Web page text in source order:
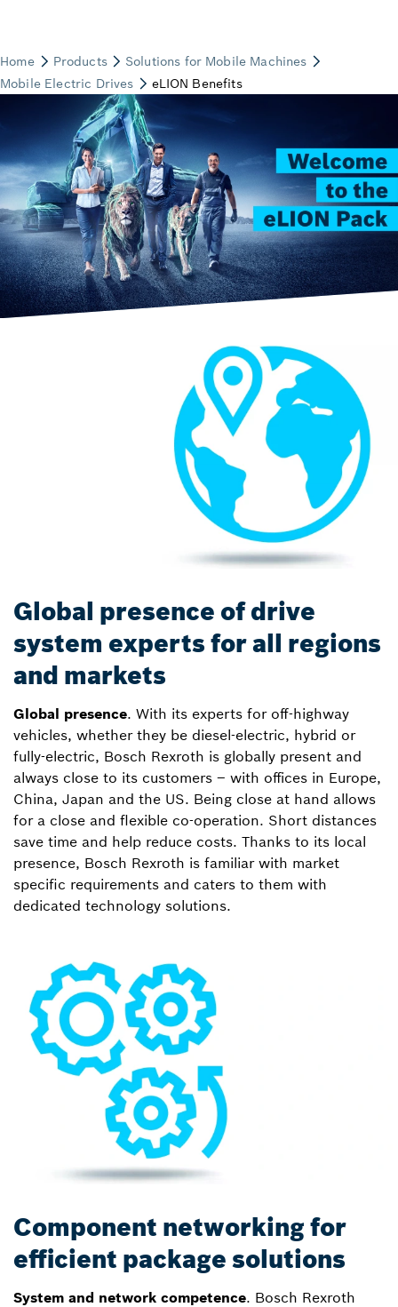
Global presence of drive
system experts for all regions
and markets
Global presence. With its experts for off-highway
vehicles, whether they be diesel-electric, hybrid or
fully-electric, Bosch Rexroth is globally present and
always close to its customers – with offices in Europe,
China, Japan and the US. Being close at hand allows
for a close and flexible co-operation. Short distances
save time and help reduce costs. Thanks to its local
presence, Bosch Rexroth is familiar with market
specific requirements and caters to them with
dedicated technology solutions.
Component networking for
efficient package solutions
System and network competence. Bosch Rexroth